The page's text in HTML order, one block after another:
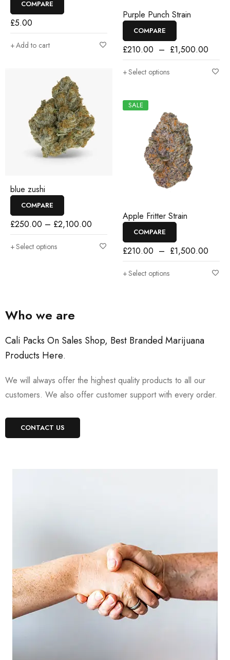
COMPARE
£5.00
Add to cart
blue zushi
COMPARE
£250.00 – £2,100.00
Select options
Purple Punch Strain
COMPARE
£210.00 – £1,500.00
Select options
SALE
Apple Fritter Strain
COMPARE
£210.00 – £1,500.00
Select options
Who we are
Cali Packs On Sales Shop, Best Branded Marijuana
Products Here.
We will always offer the highest quality products to all our
customers. We also offer customer support with every order.
CONTACT US